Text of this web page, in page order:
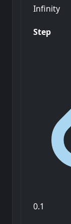
Infinity
Step
0.1